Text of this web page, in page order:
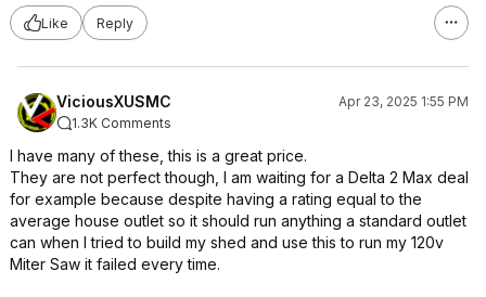
Like Reply
ViciousXUSMC
Apr 23, 2025 1:55 PM
1.3K Comments
I have many of these, this is a great price.
They are not perfect though, I am waiting for a Delta 2 Max deal
for example because despite having a rating equal to the
average house outlet so it should run anything a standard outlet
can when I tried to build my shed and use this to run my 120v
Miter Saw it failed every time.